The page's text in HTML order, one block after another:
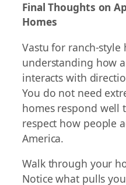
Final Thoughts on
Homes
Vastu for ranch-style
understanding how
interacts with
You do not need
homes respond well
respect how people
America.
Walk through your
Notice what pulls